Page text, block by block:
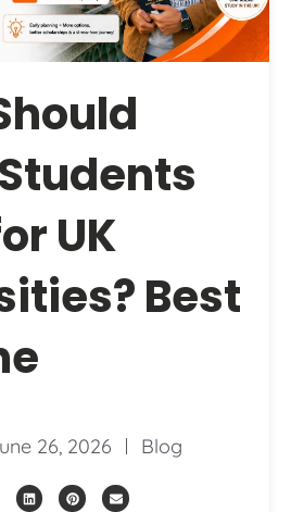
UK
Best
26, 2026 Blog